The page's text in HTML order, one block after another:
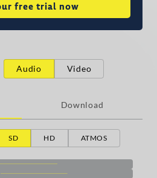
free trial now
Audio Video
Download
SD HD ATMOS